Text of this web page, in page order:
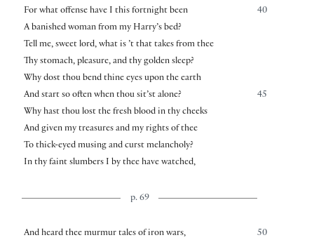
40
For what offense have I this fortnight been
A banished woman from my Harry’s bed?
Tell me, sweet lord, what is ’t that takes from thee
Thy stomach, pleasure, and thy golden sleep?
Why dost thou bend thine eyes upon the earth
45
And start so often when thou sit’st alone?
Why hast thou lost the fresh blood in thy cheeks
And given my treasures and my rights of thee
To thick-eyed musing and curst melancholy?
In thy faint slumbers I by thee have watched,
p. 69
50
And heard thee murmur tales of iron wars,